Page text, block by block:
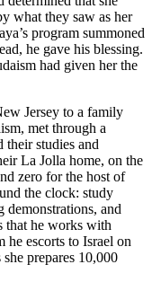
what they saw as her
program summoned
he gave his blessing.
had given her the
Jersey to a family
met through a
their studies and
La Jolla home, on the
zero for the host of
the clock: study
demonstrations, and
that he works with
he escorts to Israel on
prepares 10,000